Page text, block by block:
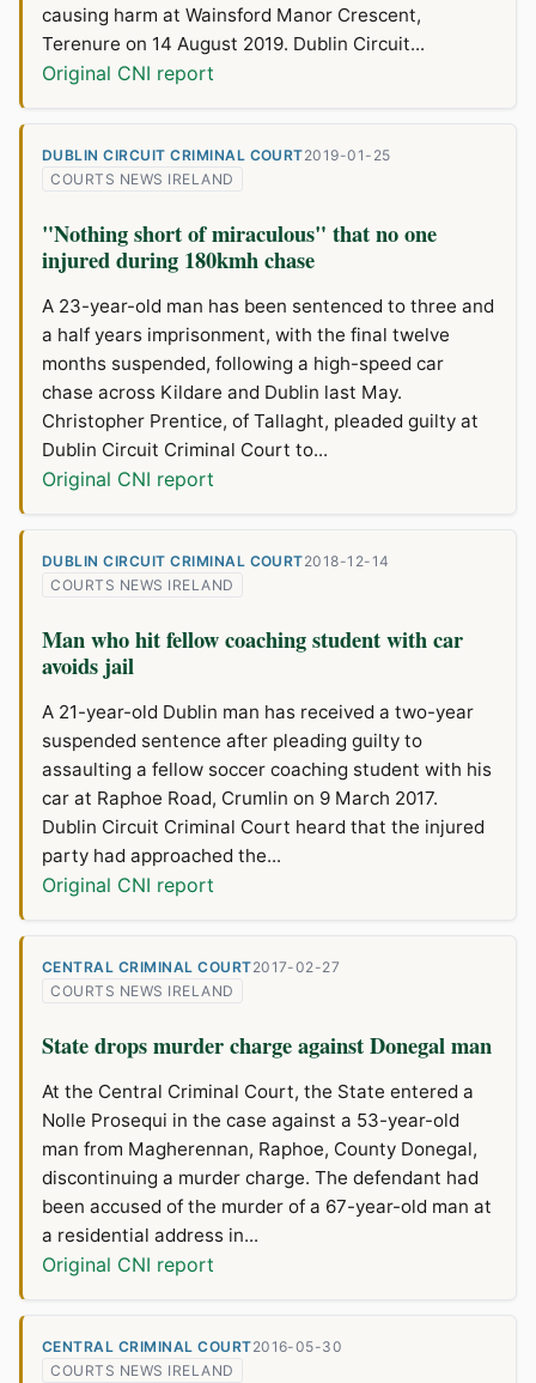
causing harm at Wainsford Manor Crescent,
Terenure on 14 August 2019. Dublin Circuit...
Original CNI report
DUBLIN CIRCUIT CRIMINAL COURT2019-01-25
COURTS NEWS IRELAND
"Nothing short of miraculous" that no one
injured during 180kmh chase
A 23-year-old man has been sentenced to three and
a half years imprisonment, with the final twelve
months suspended, following a high-speed car
chase across Kildare and Dublin last May.
Christopher Prentice, of Tallaght, pleaded guilty at
Dublin Circuit Criminal Court to...
Original CNI report
DUBLIN CIRCUIT CRIMINAL COURT2018-12-14
COURTS NEWS IRELAND
Man who hit fellow coaching student with car
avoids jail
A 21-year-old Dublin man has received a two-year
suspended sentence after pleading guilty to
assaulting a fellow soccer coaching student with his
car at Raphoe Road, Crumlin on 9 March 2017.
Dublin Circuit Criminal Court heard that the injured
party had approached the...
Original CNI report
CENTRAL CRIMINAL COURT2017-02-27
COURTS NEWS IRELAND
State drops murder charge against Donegal man
At the Central Criminal Court, the State entered a
Nolle Prosequi in the case against a 53-year-old
man from Magherennan, Raphoe, County Donegal,
discontinuing a murder charge. The defendant had
been accused of the murder of a 67-year-old man at
a residential address in...
Original CNI report
CENTRAL CRIMINAL COURT2016-05-30
COURTS NEWS IRELAND